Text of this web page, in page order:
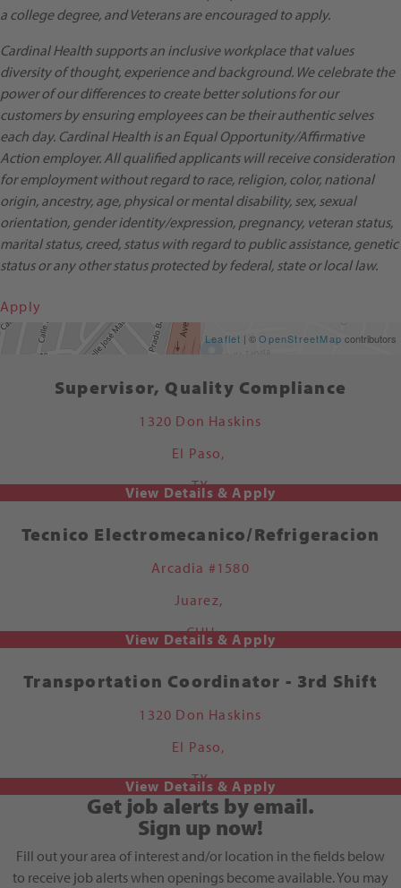
a college degree, and Veterans are encouraged to apply.
Cardinal Health supports an inclusive workplace that values
diversity of thought, experience and background. We celebrate the
power of our differences to create better solutions for our
customers by ensuring employees can be their authentic selves
each day. Cardinal Health is an Equal Opportunity/Affirmative
Action employer. All qualified applicants will receive consideration
for employment without regard to race, religion, color, national
origin, ancestry, age, physical or mental disability, sex, sexual
orientation, gender identity/expression, pregnancy, veteran status,
marital status, creed, status with regard to public assistance, genetic
status or any other status protected by federal, state or local law.
Apply
Get Directions Leaflet | ©OpenStreetMap contributors
Supervisor, Quality Compliance
1320 Don Haskins
El Paso,
TX
Tecnico Electromecanico/Refrigeracion
Arcadia #1580
Juarez,
CHH
Transportation Coordinator - 3rd Shift
1320 Don Haskins
El Paso,
TX
Get job alerts by email.
Sign up now!
Fill out your area of interest and/or location in the fields below
to receive job alerts when openings become available. You may